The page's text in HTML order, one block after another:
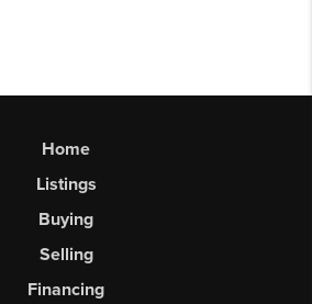
Home
Listings
Buying
Selling
Financing